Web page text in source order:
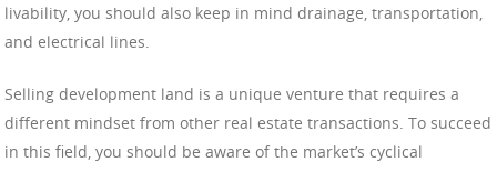
livability, you should also keep in mind drainage, transportation,
and electrical lines.
Selling development land is a unique venture that requires a
different mindset from other real estate transactions. To succeed
in this field, you should be aware of the market’s cyclical